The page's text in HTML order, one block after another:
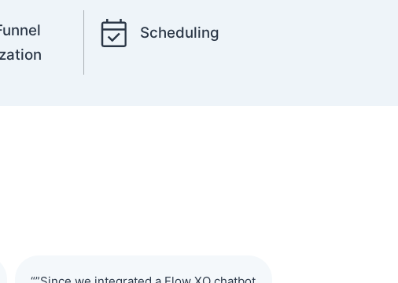
Scheduling